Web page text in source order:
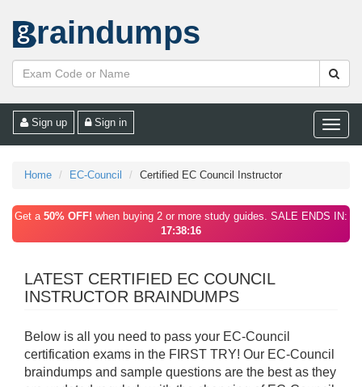
raindumps
Toggle
Sign up Sign in
Home EC-Council Certified EC Council Instructor
Get a 50% OFF! when buying 2 or more study guides. SALE ENDS IN:
17:38:16
LATEST CERTIFIED EC COUNCIL
INSTRUCTOR BRAINDUMPS
Below is all you need to pass your EC-Council
certification exams in the FIRST TRY! Our EC-Council
braindumps and sample questions are the best as they